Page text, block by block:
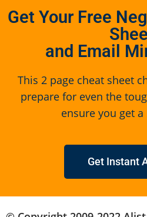
Get Your Free
and Email
This 2 page cheat sheet
prepare for even the
ensure you get
Get Instant